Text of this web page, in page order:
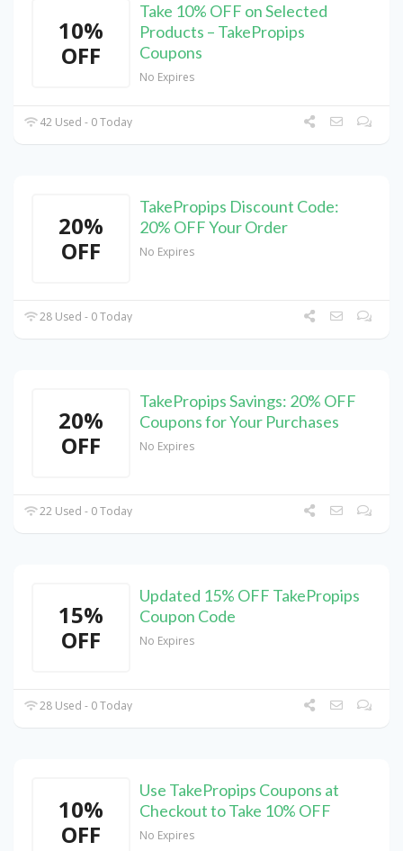
10%
OFF
Take 10% OFF on Selected
Products – TakePropips
Coupons
No Expires
42 Used - 0 Today
20%
OFF
TakePropips Discount Code:
20% OFF Your Order
No Expires
28 Used - 0 Today
20%
OFF
TakePropips Savings: 20% OFF
Coupons for Your Purchases
No Expires
22 Used - 0 Today
15%
OFF
Updated 15% OFF TakePropips
Coupon Code
No Expires
28 Used - 0 Today
10%
OFF
Use TakePropips Coupons at
Checkout to Take 10% OFF
No Expires